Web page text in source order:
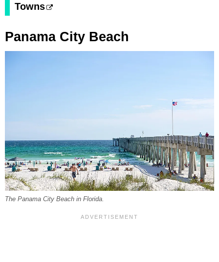
Towns
Panama City Beach
The Panama City Beach in Florida.